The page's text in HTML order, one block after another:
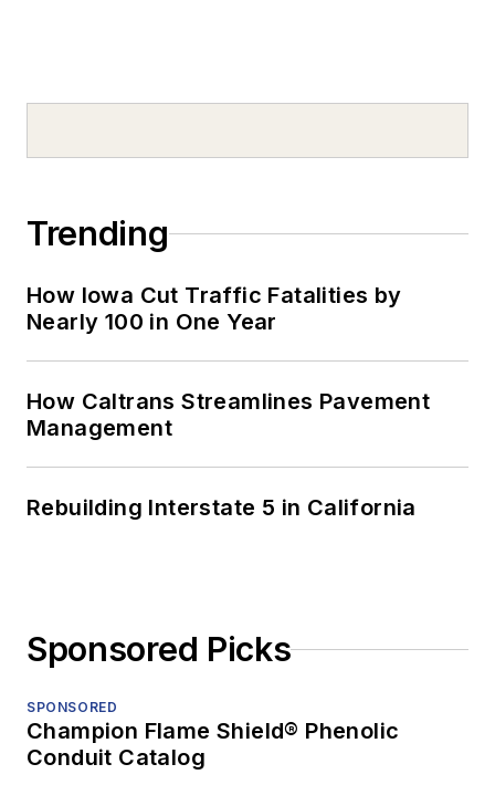
Trending
How Iowa Cut Traffic Fatalities by
Nearly 100 in One Year
How Caltrans Streamlines Pavement
Management
Rebuilding Interstate 5 in California
Sponsored Picks
SPONSORED
Champion Flame Shield® Phenolic
Conduit Catalog